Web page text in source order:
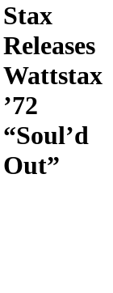
Stax
Releases
Wattstax
’72
“Soul’d
Out”